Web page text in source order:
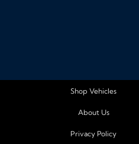
Shop Vehicles
About Us
Privacy Policy